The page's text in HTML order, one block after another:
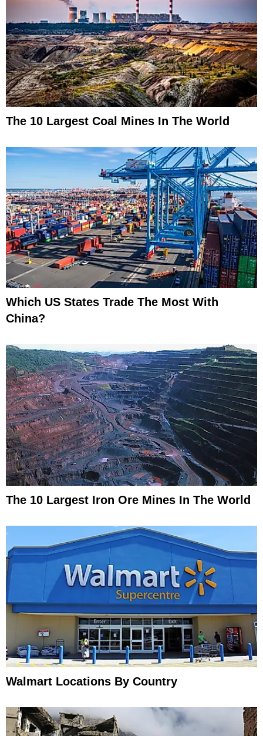
The 10 Largest Coal Mines In The World
Which US States Trade The Most With
China?
The 10 Largest Iron Ore Mines In The World
Walmart Locations By Country